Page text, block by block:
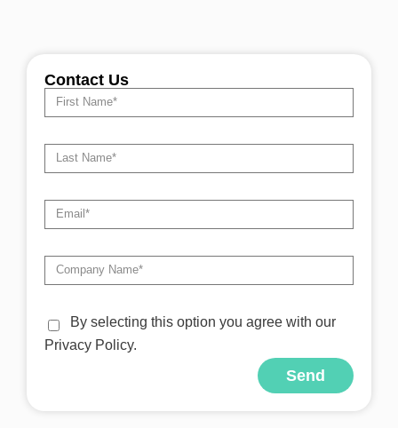
Contact Us
By selecting this option you agree with our
Privacy Policy.
Send